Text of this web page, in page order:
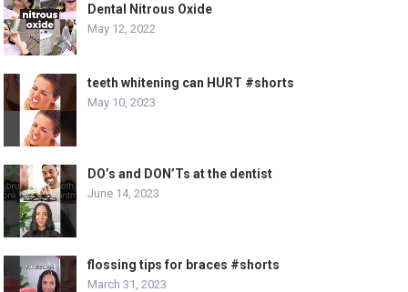
Dental Nitrous Oxide
May 12, 2022
teeth whitening can HURT #shorts
May 10, 2023
DO’s and DON’Ts at the dentist
June 14, 2023
flossing tips for braces #shorts
March 31, 2023